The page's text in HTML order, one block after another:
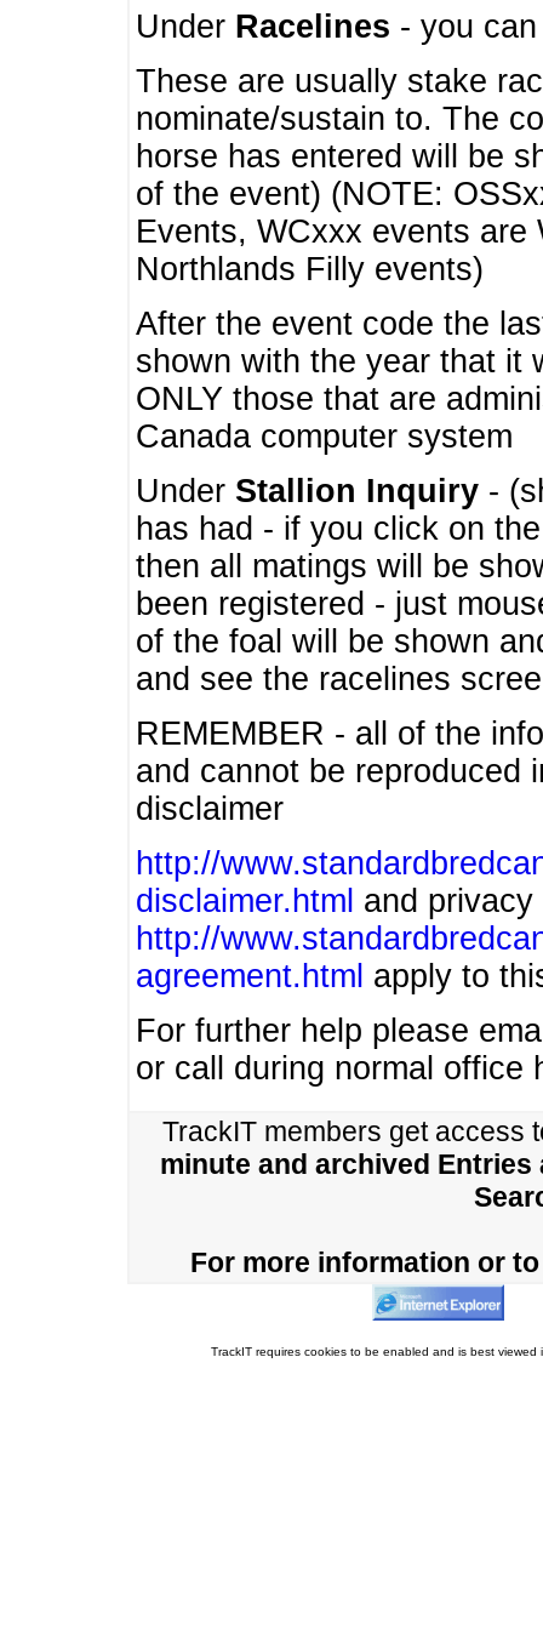
Under Racelines - you
These are usually stake
nominate/sustain to. The
horse has entered will be
of the event) (NOTE:
Events, WCxxx events
Northlands Filly events)
After the event code the
shown with the year that it
ONLY those that are
Canada computer system
Under Stallion Inquiry -
has had - if you click on
then all matings will be
been registered - just
of the foal will be shown
and see the racelines
REMEMBER - all of the
and cannot be
disclaimer
http://
disclaimer.html and privacy
http://
agreement.html apply to
For further help please
or call during normal office
TrackIT members get access
minute and archived Entries
For more information or
TrackIT requires cookies to be enabled and is best